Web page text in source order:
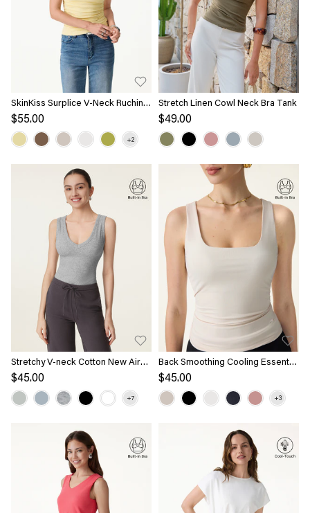
SkinKiss Surplice V-Neck Ruching
Bra Top
$55.00
Stretch Linen Cowl Neck Bra Tank
$49.00
Stretchy V-neck Cotton New Airy
Bra Tank
$45.00
Back Smoothing Cooling Essential
Summer Bandless Bra Tank
$45.00